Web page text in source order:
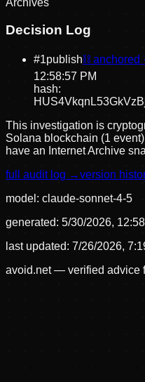
Archives
Decision Log
#1publish⛓ anchored
12:58:57 PM
hash:
This investigation is
Solana blockchain (1
have an Internet Archive
full audit log →version
model: claude-sonnet-4-5
generated: 5/30/2026,
last updated: 7/26/2026,
avoid.net — verified advice